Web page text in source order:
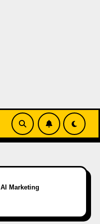
AI Marketing